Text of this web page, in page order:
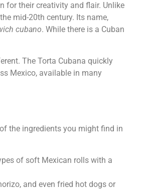
for their creativity and flair. Unlike
mid-20th century. Its name,
cubano. While there is a Cuban
The Torta Cubana quickly
Mexico, available in many
the ingredients you might find in
of soft Mexican rolls with a
and even fried hot dogs or